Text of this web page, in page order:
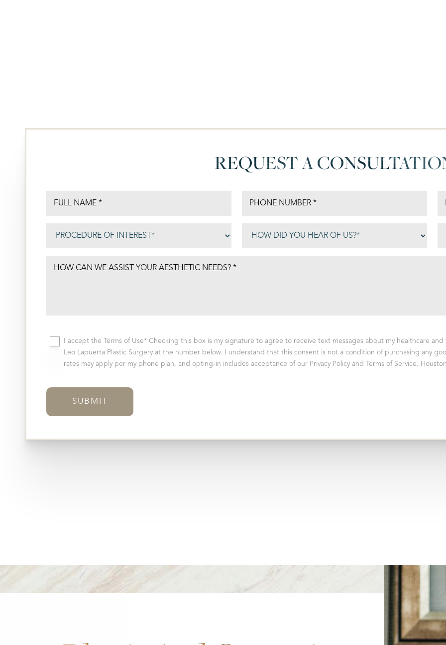
REQUEST A
I accept the Terms of Use* Checking this box is my signature to agree to receive text messages about my healthcare
Leo Lapuerta Plastic Surgery at the number below. I understand that this consent is not a condition of purchasing any
rates may apply per my phone plan, and opting-in includes acceptance of our Privacy Policy and Terms of Service.
SUBMIT